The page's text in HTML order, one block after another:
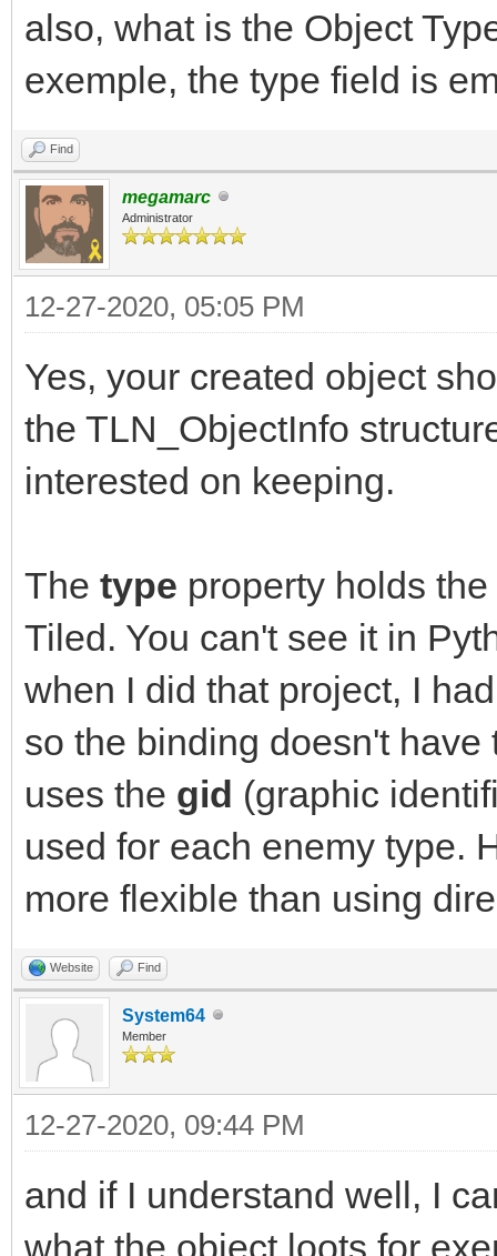
also, what is the Object
exemple, the type field is
Find
megamarc
Administrator
12-27-2020, 05:05 PM
Yes, your created object
the TLN_ObjectInfo
interested on keeping.
The type property holds
Tiled. You can't see it in
when I did that project, I
so the binding doesn't
uses the gid (graphic
used for each enemy type.
more flexible than using
Website Find
System64
Member
12-27-2020, 09:44 PM
and if I understand well, I
what the object loots for